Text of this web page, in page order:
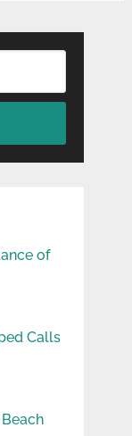
of
Calls
Beach